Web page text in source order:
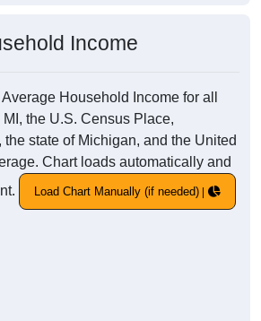
Income
Household Income for all
the U.S. Census Place,
state of Michigan, and the United
Chart loads automatically and
Load Chart Manually (if needed)